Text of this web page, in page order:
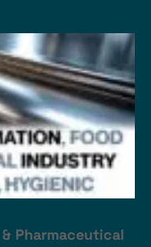
Pharmaceutical